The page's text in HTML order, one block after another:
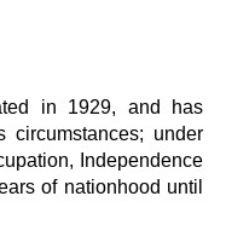
in 1929, and has
circumstances; under
Independence
of nationhood until